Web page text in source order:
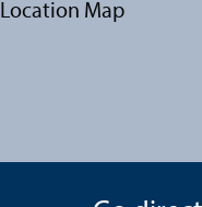
Location Map